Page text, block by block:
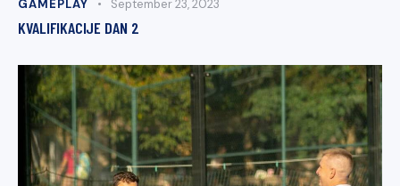
GAMEPLAY September 23, 2023
KVALIFIKACIJE DAN 2